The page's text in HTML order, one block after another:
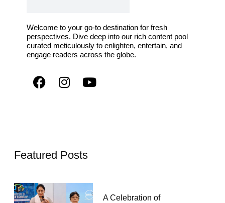
Welcome to your go-to destination for fresh
perspectives. Dive deep into our rich content pool
curated meticulously to enlighten, entertain, and
engage readers across the globe.
Featured Posts
A Celebration of